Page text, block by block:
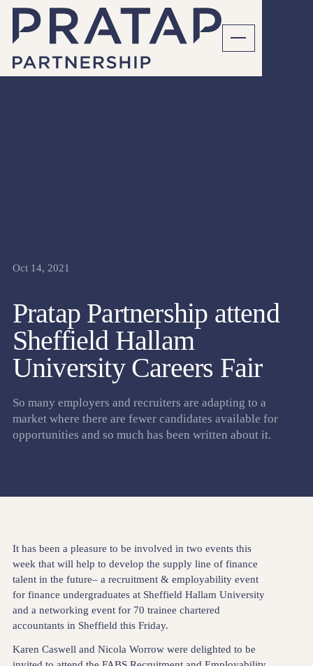
Oct 14, 2021
Pratap Partnership attend
Sheffield Hallam
University Careers Fair
So many employers and recruiters are adapting to a
market where there are fewer candidates available for
opportunities and so much has been written about it.
It has been a pleasure to be involved in two events this
week that will help to develop the supply line of finance
talent in the future– a recruitment & employability event
for finance undergraduates at Sheffield Hallam University
and a networking event for 70 trainee chartered
accountants in Sheffield this Friday.
Karen Caswell and Nicola Worrow were delighted to be